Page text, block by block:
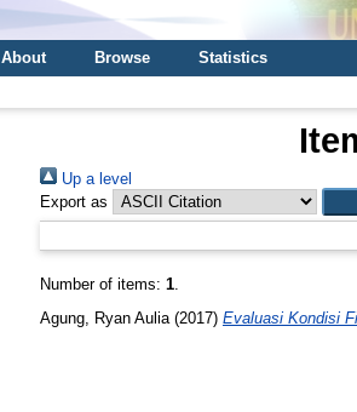
About Browse
Statistics
Up a level
Export as
Number of items: 1.
Agung, Ryan Aulia (2017) Evaluasi Kondisi